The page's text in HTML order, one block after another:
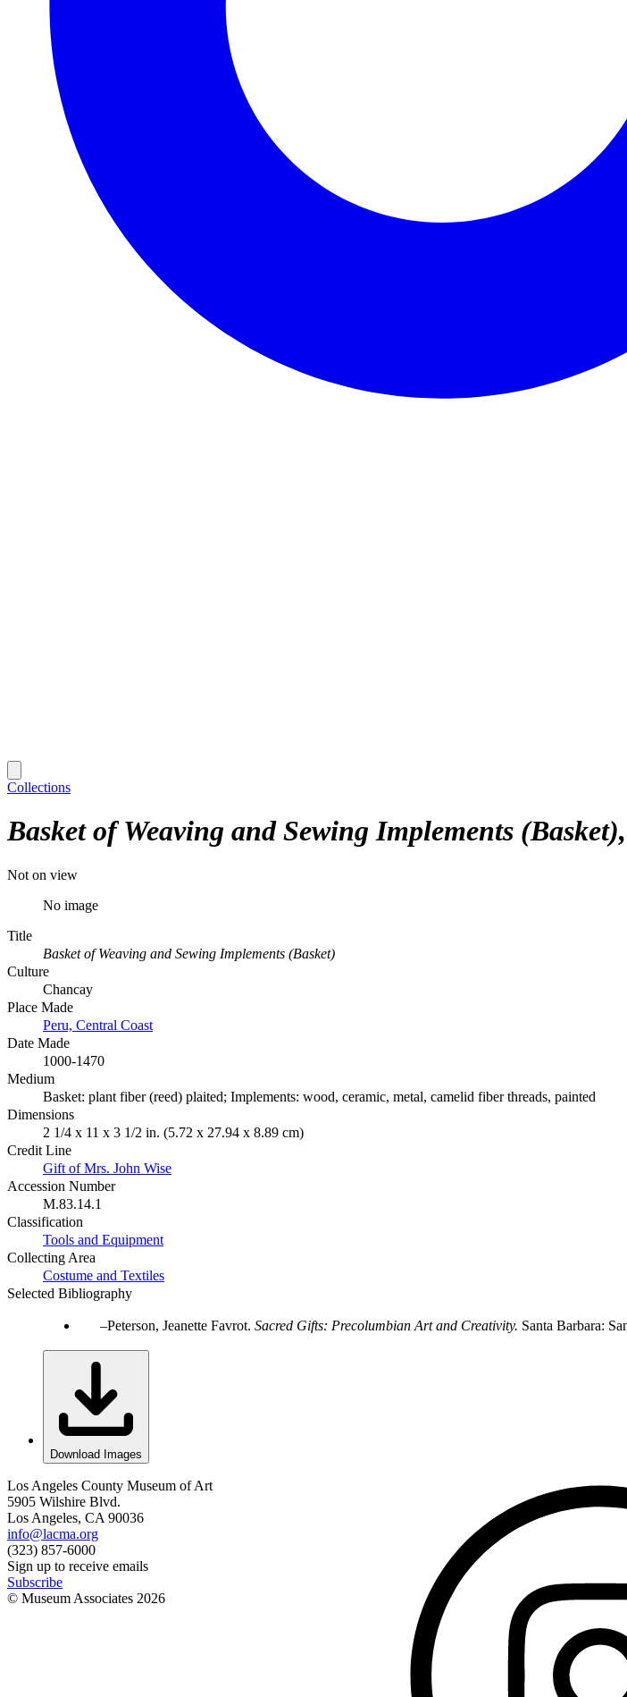
Collections
Basket of Weaving and Sewing Implements (Basket)
Not on view
No image
Title
Basket of Weaving and Sewing Implements (Basket)
Culture
Chancay
Place Made
Peru, Central Coast
Date Made
1000-1470
Medium
Basket: plant fiber (reed) plaited; Implements: wood, ceramic, metal, camelid fiber threads, painted
Dimensions
2 1/4 x 11 x 3 1/2 in. (5.72 x 27.94 x 8.89 cm)
Credit Line
Gift of Mrs. John Wise
Accession Number
M.83.14.1
Classification
Tools and Equipment
Collecting Area
Costume and Textiles
Selected Bibliography
Peterson, Jeanette Favrot. Sacred Gifts: Precolumbian Art and Creativity. Santa Barbara:
Download Images
Los Angeles County Museum of Art
5905 Wilshire Blvd.
Los Angeles, CA 90036
info@lacma.org
(323) 857-6000
Sign up to receive emails
Subscribe
© Museum Associates 2026